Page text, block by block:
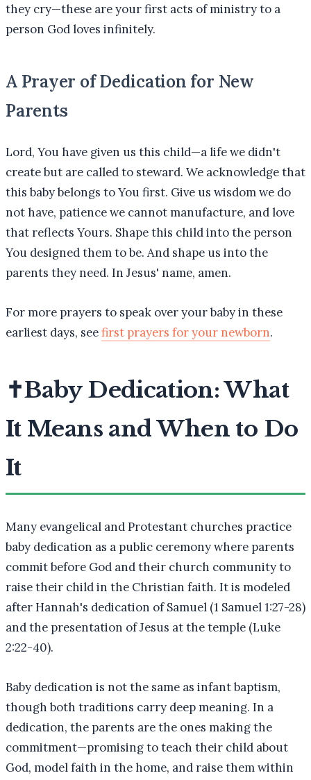
they cry—these are your first acts of ministry to a
person God loves infinitely.
A Prayer of Dedication for New
Parents
Lord, You have given us this child—a life we didn't
create but are called to steward. We acknowledge that
this baby belongs to You first. Give us wisdom we do
not have, patience we cannot manufacture, and love
that reflects Yours. Shape this child into the person
You designed them to be. And shape us into the
parents they need. In Jesus' name, amen.
For more prayers to speak over your baby in these
earliest days, seefirst prayers for your newborn.
✝️Baby Dedication: What
It Means and When to Do
It
Many evangelical and Protestant churches practice
baby dedication as a public ceremony where parents
commit before God and their church community to
raise their child in the Christian faith. It is modeled
after Hannah's dedication of Samuel (1 Samuel 1:27-28)
and the presentation of Jesus at the temple (Luke
2:22-40).
Baby dedication is not the same as infant baptism,
though both traditions carry deep meaning. In a
dedication, the parents are the ones making the
commitment—promising to teach their child about
God, model faith in the home, and raise them within